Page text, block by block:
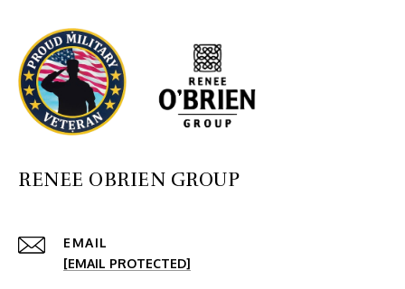
RENEE OBRIEN GROUP
EMAIL
[EMAIL PROTECTED]